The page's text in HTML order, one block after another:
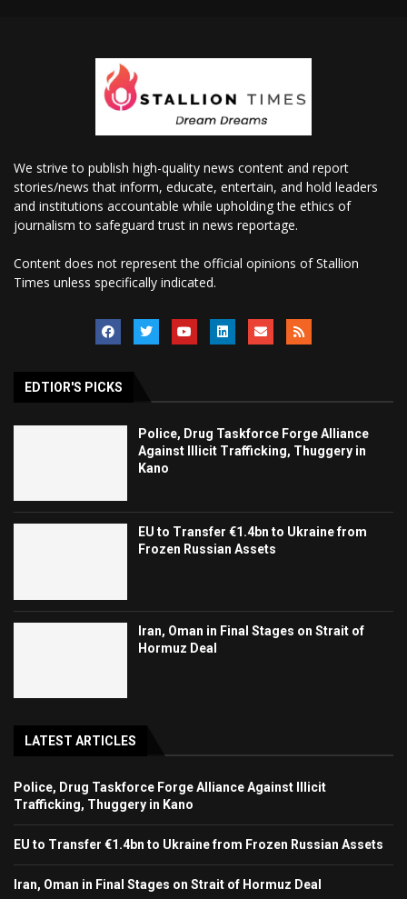
We strive to publish high-quality news content and report
stories/news that inform, educate, entertain, and hold leaders
and institutions accountable while upholding the ethics of
journalism to safeguard trust in news reportage.
Content does not represent the official opinions of Stallion
Times unless specifically indicated.
EDTIOR'S PICKS
Police, Drug Taskforce Forge Alliance
Against Illicit Trafficking, Thuggery in
Kano
EU to Transfer €1.4bn to Ukraine from
Frozen Russian Assets
Iran, Oman in Final Stages on Strait of
Hormuz Deal
LATEST ARTICLES
Police, Drug Taskforce Forge Alliance Against Illicit
Trafficking, Thuggery in Kano
EU to Transfer €1.4bn to Ukraine from Frozen Russian Assets
Iran, Oman in Final Stages on Strait of Hormuz Deal